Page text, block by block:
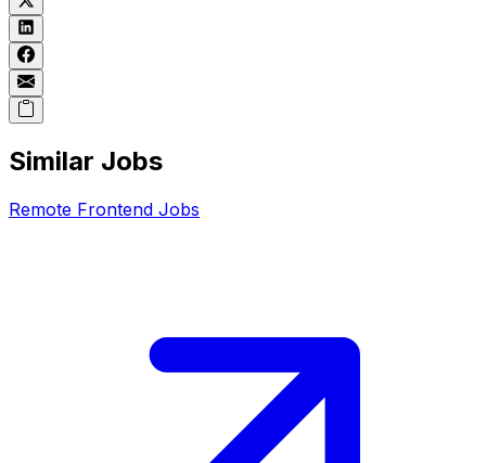
Similar Jobs
Remote Frontend Jobs